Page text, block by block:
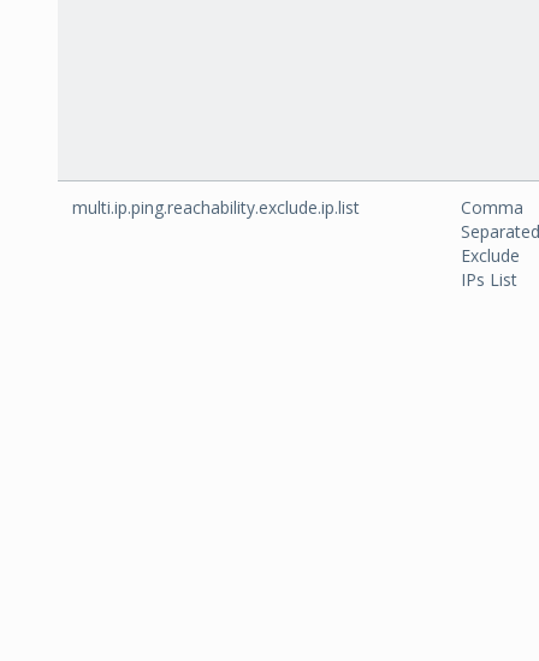
multi.ip.ping.reachability.exclude.ip.list
Comma
Separated
Exclude
IPs List